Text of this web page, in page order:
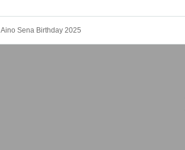
Aino Sena Birthday 2025